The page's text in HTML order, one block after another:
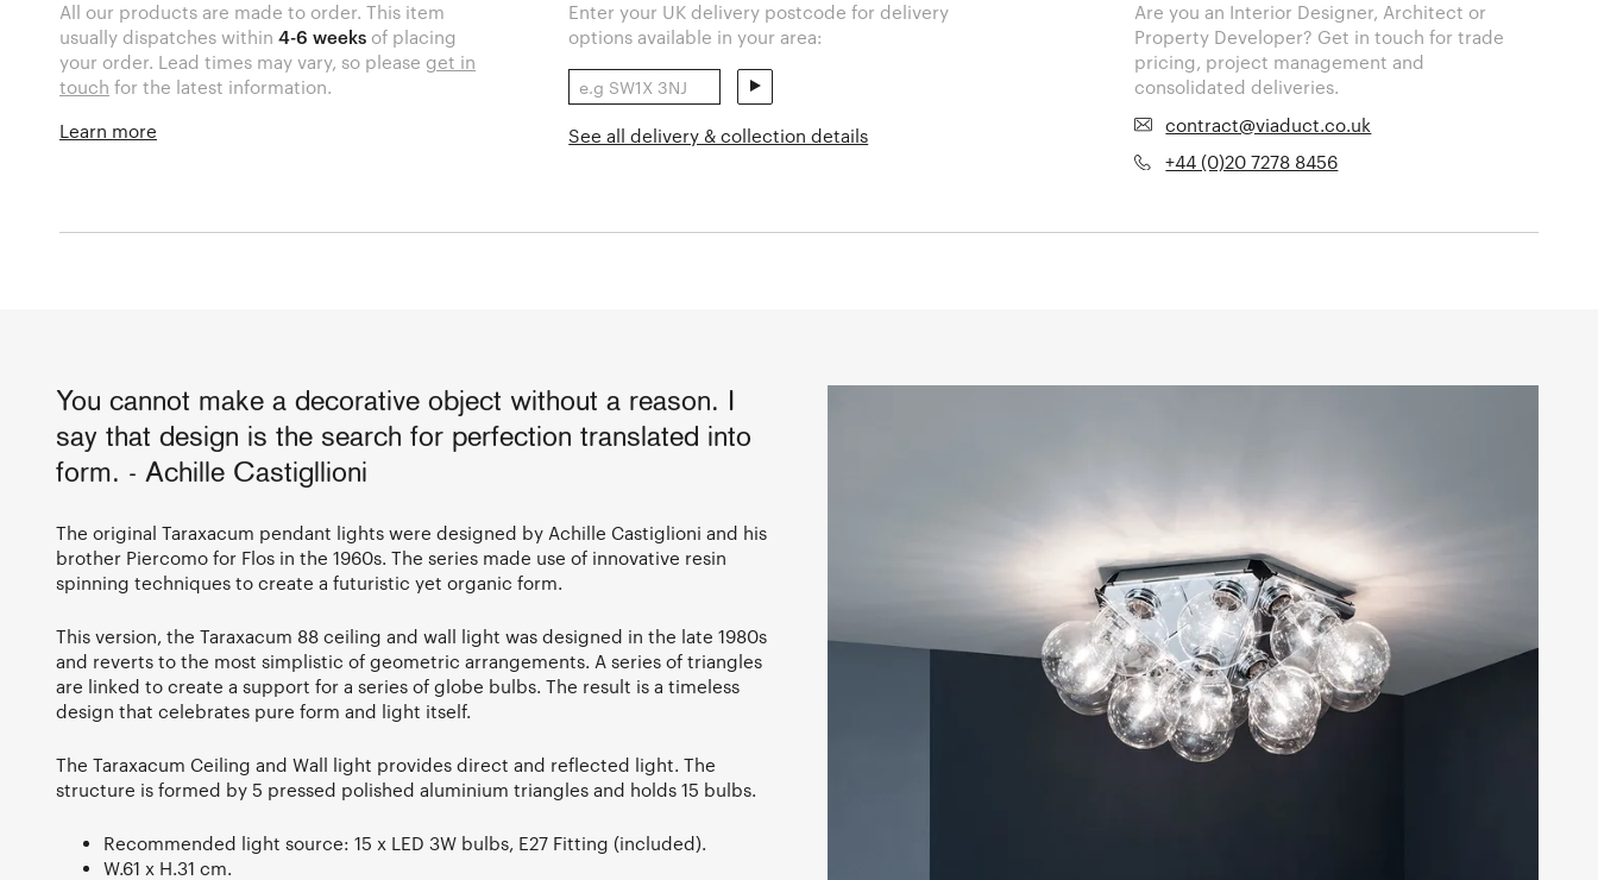
All our products are made to order. This item
usually dispatches within4-6 weeks of placing
your order. Lead times may vary, so please get in
touch for the latest information.
Learn more
Enter your UK delivery postcode for delivery
options available in your area:
See all delivery & collection details
Are you an Interior Designer, Architect or
Property Developer? Get in touch for trade
pricing, project management and
consolidated deliveries.
contract@viaduct.co.uk
+44 (0)20 7278 8456
You cannot make a decorative object without a reason. I
say that design is the search for perfection translated into
form. - Achille Castigllioni
The original Taraxacum pendant lights were designed by Achille Castiglioni and his
brother Piercomo for Flos in the 1960s. The series made use of innovative resin
spinning techniques to create a futuristic yet organic form.
This version, the Taraxacum 88 ceiling and wall light was designed in the late 1980s
and reverts to the most simplistic of geometric arrangements. A series of triangles
are linked to create a support for a series of globe bulbs. The result is a timeless
design that celebrates pure form and light itself.
The Taraxacum Ceiling and Wall light provides direct and reflected light. The
structure is formed by 5 pressed polished aluminium triangles and holds 15 bulbs.
Recommended light source: 15 x LED 3W bulbs, E27 Fitting (included).
W.61 x H.31 cm.